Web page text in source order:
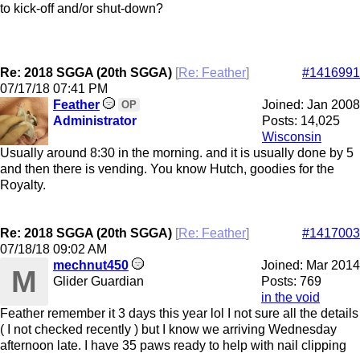
to kick-off and/or shut-down?
Re: 2018 SGGA (20th SGGA) [Re: Feather]
#1416991
07/17/18 07:41 PM
Joined: Jan 2008
Posts: 14,025
Wisconsin
Feather OP
Administrator
Usually around 8:30 in the morning. and it is usually done by 5
and then there is vending. You know Hutch, goodies for the
Royalty.
Re: 2018 SGGA (20th SGGA) [Re: Feather]
#1417003
07/18/18 09:02 AM
Joined: Mar 2014
Posts: 769
in the void
M
mechnut450
Glider Guardian
Feather remember it 3 days this year lol I not sure all the details
( I not checked recently ) but I know we arriving Wednesday
afternoon late. I have 35 paws ready to help with nail clipping